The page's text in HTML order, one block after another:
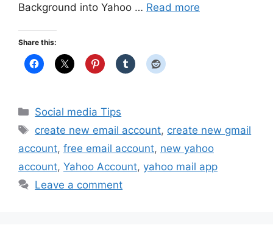
Background into Yahoo … Read more
Share this:
Categories
Social media Tips
Tags
create new email account, create new gmail
account, free email account, new yahoo
account, Yahoo Account, yahoo mail app
Leave a comment